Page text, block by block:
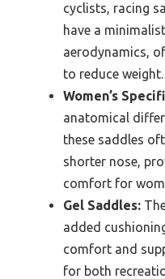
cyclists, racing
have a
aerodynamics,
to reduce weight.
Women’s
anatomical
these saddles
shorter nose,
comfort for
Gel Saddles:
added
comfort and
for both